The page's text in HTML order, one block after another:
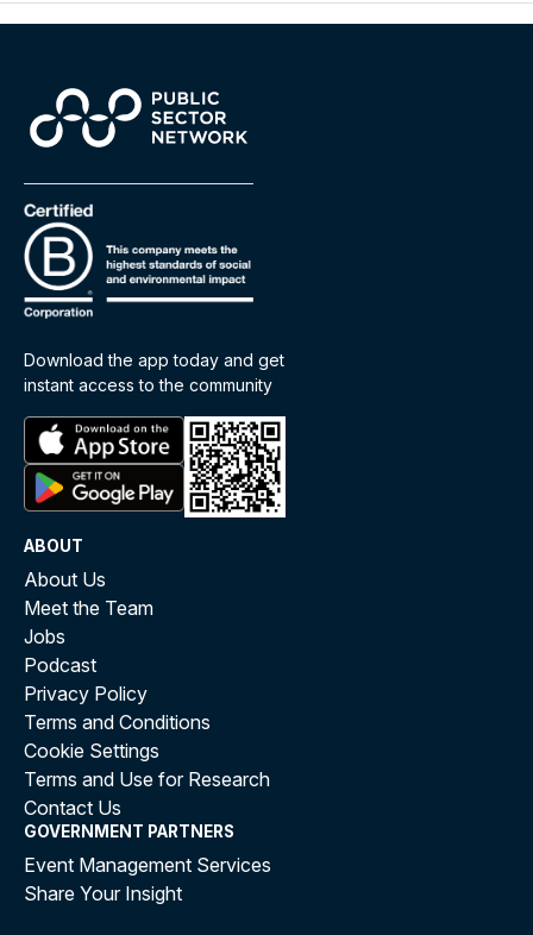
Download the app today and get
instant access to the community
ABOUT
About Us
Meet the Team
Jobs
Podcast
Privacy Policy
Terms and Conditions
Cookie Settings
Terms and Use for Research
Contact Us
GOVERNMENT PARTNERS
Event Management Services
Share Your Insight